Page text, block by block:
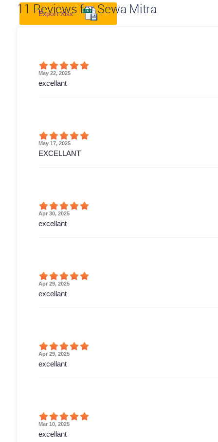
11 Reviews for Sewa Mitra
Export Xlsx
May 22, 2025
excellant
May 17, 2025
EXCELLANT
Apr 30, 2025
excellant
Apr 29, 2025
excellant
Apr 29, 2025
excellant
Mar 10, 2025
excellant